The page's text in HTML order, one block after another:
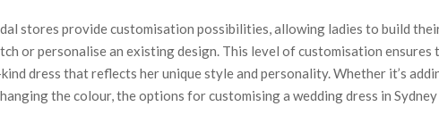
stores provide customisation possibilities, allowing ladies to build
or personalise an existing design. This level of customisation ensures
dress that reflects her unique style and personality. Whether it’s
the colour, the options for customising a wedding dress in